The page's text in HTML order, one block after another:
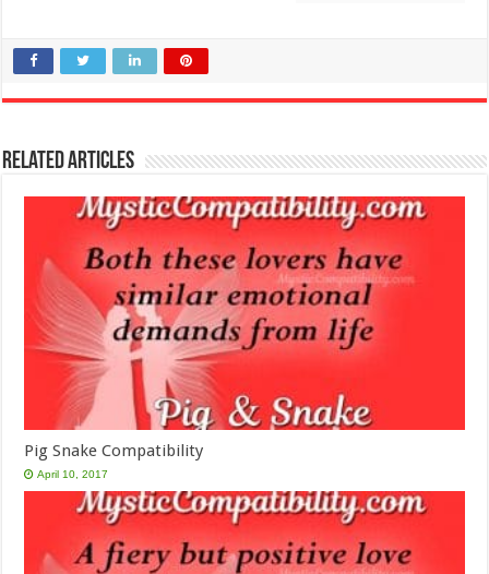
Related Articles
Pig Snake Compatibility
April 10, 2017